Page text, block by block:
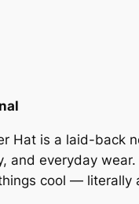
Hat is a laid-back
everyday
cool — literally